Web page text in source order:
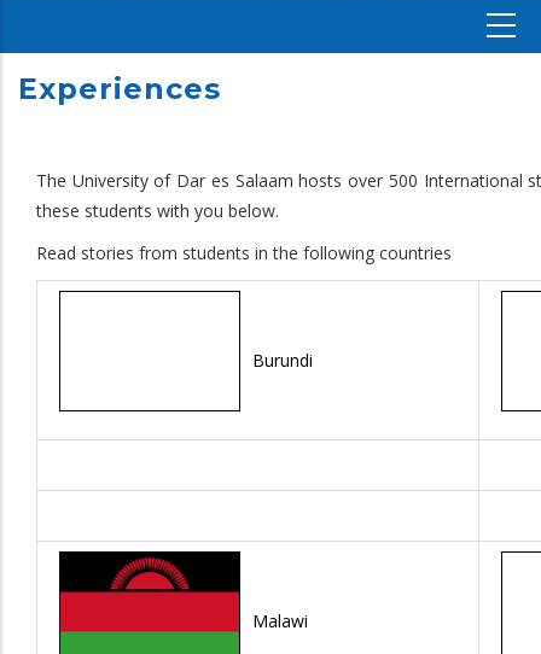
Experiences
The University of Dar es Salaam hosts over 500
these students with you below.
Read stories from students in the following countries
Burundi
Malawi